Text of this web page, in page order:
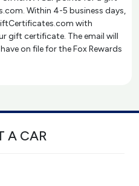
Within 4-5 business days,
with
gift certificate. The email will
on file for the Fox Rewards
A CAR